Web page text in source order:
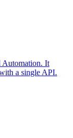
Automation. It
a single API.